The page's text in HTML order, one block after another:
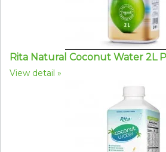
Rita Natural Coconut Water 2L
View detail